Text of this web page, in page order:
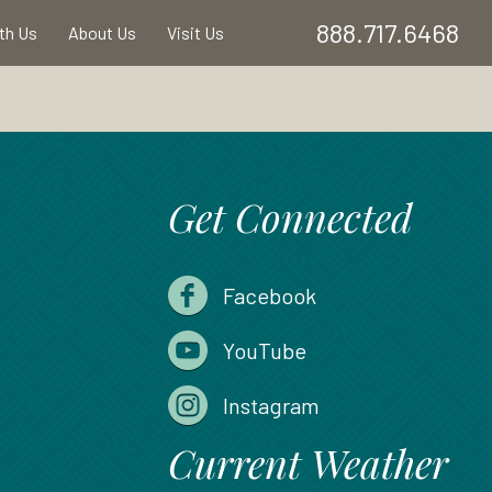
Us About Us Visit Us 888.717.6468
Get Connected
Facebook
YouTube
Instagram
Current Weather